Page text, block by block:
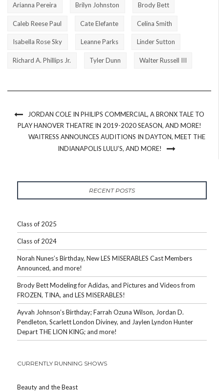
Arianna Pereira Brilyn Johnston Brody Bett
Caleb Reese Paul Cate Elefante Celina Smith
Isabella Rose Sky Leanne Parks Linder Sutton
Richard A. Phillips Jr. Tyler Dunn Walter Russell III
JORDAN COLE IN PHILIPS COMMERCIAL, A BRONX TALE TO
PLAY HANOVER THEATRE IN 2019-2020 SEASON, AND MORE!
WAITRESS ANNOUNCES AUDITIONS IN DAYTON, MEET THE
INDIANAPOLIS LULU’S, AND MORE!
RECENT POSTS
Class of 2025
Class of 2024
Norah Nunes’s Birthday, New LES MISERABLES Cast Members
Announced, and more!
Brody Bett Modeling for Adidas, and Pictures and Videos from
FROZEN, TINA, and LES MISERABLES!
Ayvah Johnson’s Birthday; Farrah Ozuna Wilson, Jordan D.
Pendleton, Scarlett London Diviney, and Jaylen Lyndon Hunter
Depart THE LION KING; and more!
CURRENTLY RUNNING SHOWS
Beauty and the Beast